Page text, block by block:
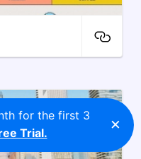
for the first 3
Trial. ×